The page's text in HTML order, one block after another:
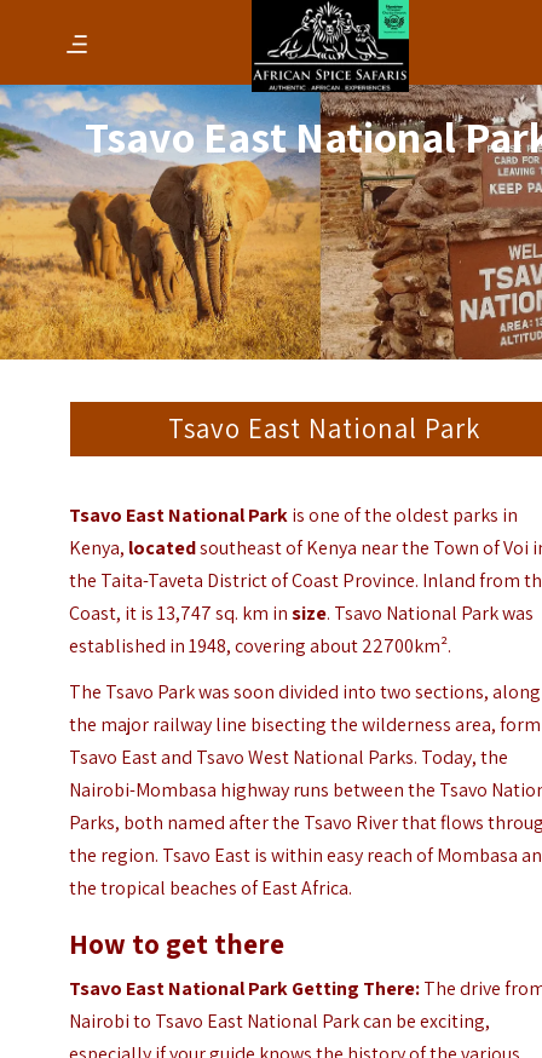
Tsavo East National
Tsavo East National Park
Tsavo East National Parkis one of the oldest parks in
Kenya, locatedsoutheast of Kenya near the Town of Voi
the Taita-Taveta District of Coast Province. Inland from
Coast, it is 13,747 sq. km insize. Tsavo National Park was
established in 1948, covering about 22700km².
The Tsavo Park was soon divided into two sections, along
the major railway line bisecting the wilderness area,
Tsavo East and Tsavo West National Parks. Today, the
Nairobi-Mombasa highway runs between the Tsavo
Parks, both named after the Tsavo River that flows
the region. Tsavo East is within easy reach ofMombasa
the tropical beaches of East Africa.
How to get there
Tsavo East National Park Getting There:The drive
Nairobi to Tsavo East National Park can be exciting,